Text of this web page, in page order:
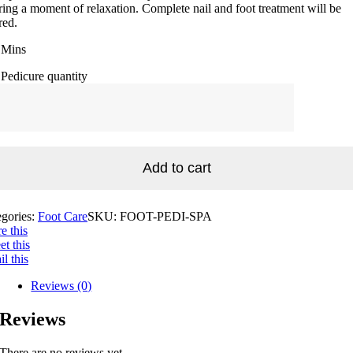
a moment of relaxation. Complete nail and foot treatment will be
quantity
Add to cart
Foot CareSKU: FOOT-PEDI-SPA
this
this
this
Reviews (0)
Reviews